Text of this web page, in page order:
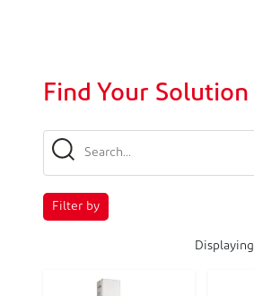
Find Your Solution
Filter by
Displaying